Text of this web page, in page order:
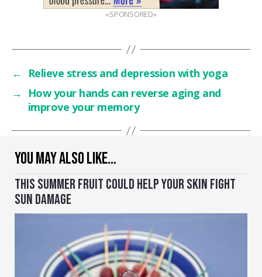
YOU MAY ALSO LIKE…
THIS SUMMER FRUIT COULD HELP YOUR SKIN FIGHT
SUN DAMAGE
«SPONSORED»
←
Relieve stress and depression with yoga
→
How your hands can reverse aging and
improve your memory